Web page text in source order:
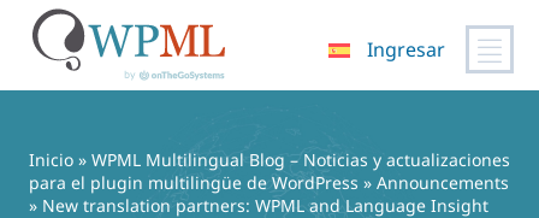
contenido
Ingresar
Inicio » WPML Multilingual Blog – Noticias y actualizaciones
para el plugin multilingüe de WordPress » Announcements
» New translation partners: WPML and Language Insight